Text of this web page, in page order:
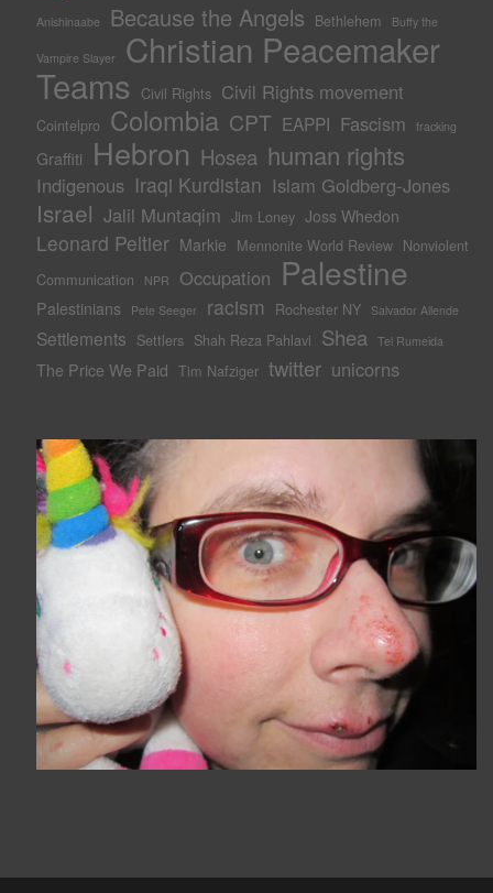
Anishinaabe Because the Angels Bethlehem Buffy the
Vampire Slayer Christian Peacemaker
Teams Civil Rights Civil Rights movement
Cointelpro Colombia CPT EAPPI Fascism fracking
Graffiti Hebron Hosea human rights
Indigenous Iraqi Kurdistan Islam Goldberg-Jones
Israel Jalil Muntaqim Jim Loney Joss Whedon
Leonard Peltier Markie Mennonite World Review Nonviolent
Communication
NPR Occupation Palestine
Palestinians Pete Seeger racism Rochester NY Salvador Allende
Settlements Settlers Shah Reza Pahlavi Shea Tel Rumeida
The Price We Paid Tim Nafziger twitter unicorns